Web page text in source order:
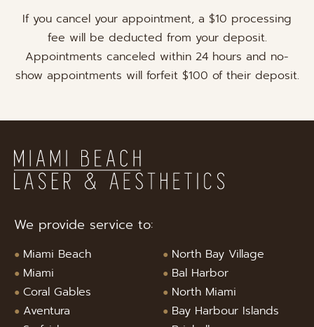
If you cancel your appointment, a $10 processing
fee will be deducted from your deposit.
Appointments canceled within 24 hours and no-
show appointments will forfeit $100 of their deposit.
We provide service to:
Miami Beach
Miami
Coral Gables
Aventura
North Bay Village
Bal Harbor
North Miami
Bay Harbour Islands